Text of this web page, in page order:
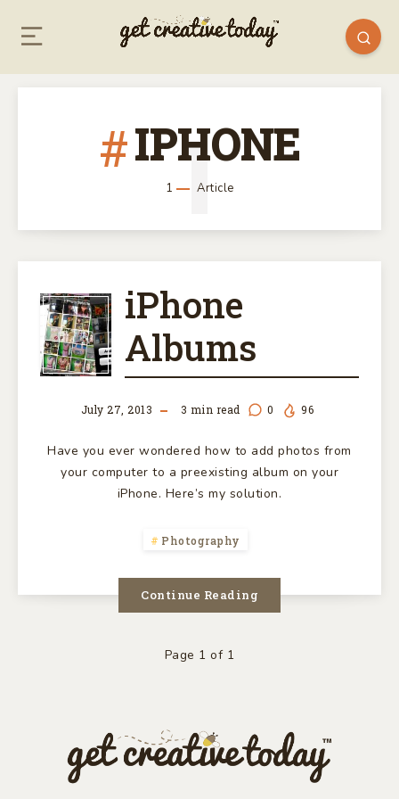
IPHONE
1 Article
1
IPHONE
ALBUMS
iPhone
Albums
July 27, 2013 3 min read 0 96
Have you ever wondered how to add photos from
your computer to a preexisting album on your
iPhone. Here’s my solution.
Photography
Continue Reading
Page 1 of 1